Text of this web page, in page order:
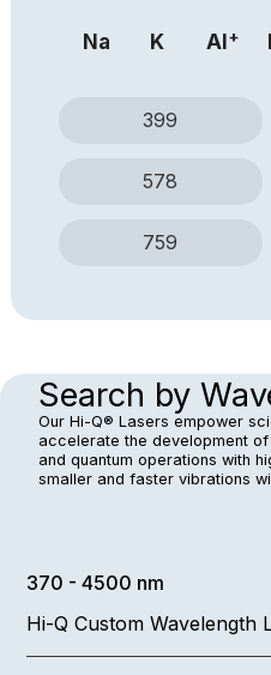
resilience demonstrated in
vibration environments.
Na K Al +
399
578
759
Search by
Our Hi-Q® Lasers empower
accelerate the development
and quantum operations with
smaller and faster vibrations
370 - 4500 nm
Hi-Q Custom Wavelength